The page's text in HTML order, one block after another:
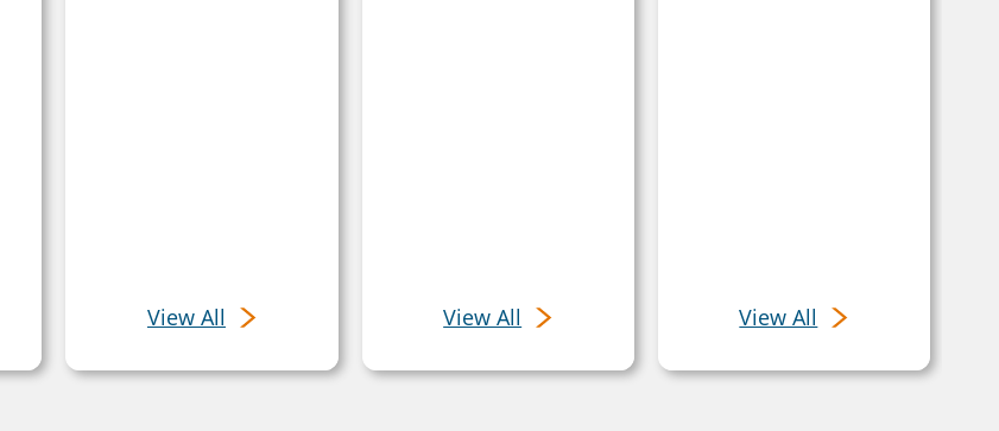
View All View All View All